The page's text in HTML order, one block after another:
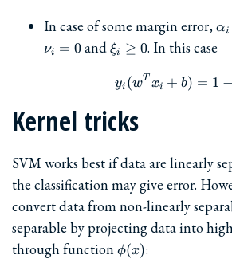
In case of some margin error, αi
νi = 0and\xi_i
\ge
0
ξi ≥ 0. In this case
yi (wT xi + b) = 1 −
Kernel tricks
SVM works best if data are linearly
the classification may give error.
convert data from non-linearly
separable by projecting data into
through function \phi(x)
ϕ(x):